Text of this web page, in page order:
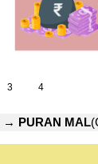
3 4
→ PURAN MAL